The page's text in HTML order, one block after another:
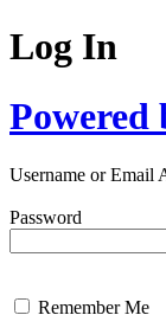
Log In
Powered
Username or Email
Password
Remember Me